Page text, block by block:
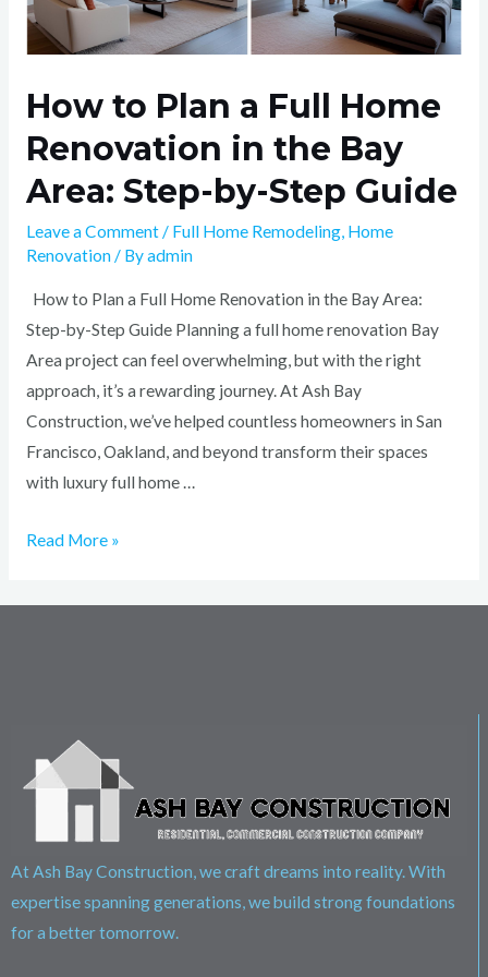
How to Plan a Full Home
Renovation in the Bay
Area: Step-by-Step Guide
Leave a Comment / Full Home Remodeling, Home
Renovation/ Byadmin
How to Plan a Full Home Renovation in the Bay Area:
Step-by-Step Guide Planning a full home renovation Bay
Area project can feel overwhelming, but with the right
approach, it’s a rewarding journey. At Ash Bay
Construction, we’ve helped countless homeowners in San
Francisco, Oakland, and beyond transform their spaces
with luxury full home …
Step
Guide
Read More »
At Ash Bay Construction, we craft dreams into reality. With
expertise spanning generations, we build strong foundations
for a better tomorrow.